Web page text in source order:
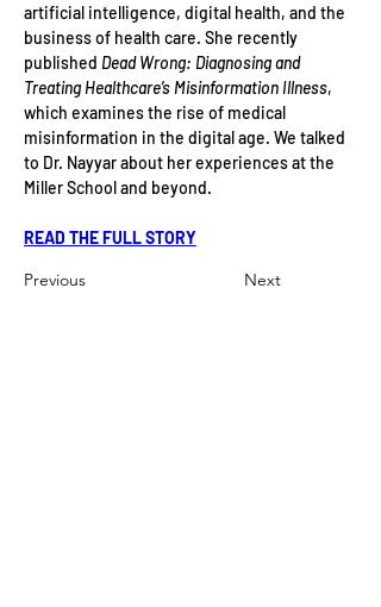
artificial intelligence, digital health, and the
business of health care. She recently
published Dead Wrong: Diagnosing and
Treating Healthcare’s Misinformation Illness,
which examines the rise of medical
misinformation in the digital age. We talked
to Dr. Nayyar about her experiences at the
Miller School and beyond.
READ THE FULL STORY
Previous Next